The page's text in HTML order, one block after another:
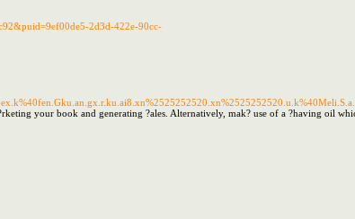
2d3d-422e-90cc-
your book and generating ?ales. Alternatively, mak? use of a ?having oil